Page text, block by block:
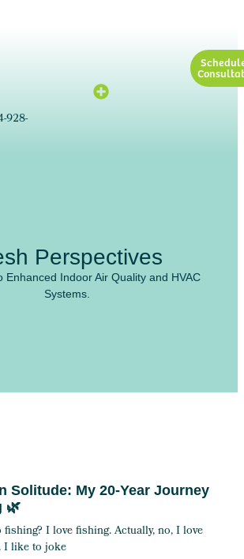
928-
Perspectives
Enhanced Indoor Air Quality and HVAC
Systems.
Solitude: My 20-Year Journey
🌿
I love fishing. Actually, no, I love
I like to joke